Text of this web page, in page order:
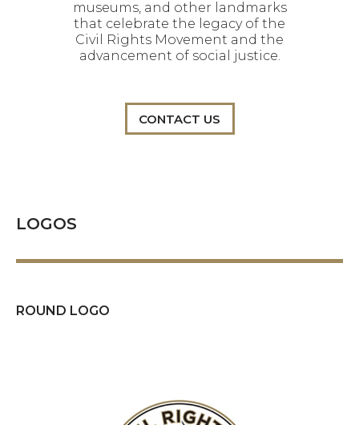
museums, and other landmarks
that celebrate the legacy of the
Civil Rights Movement and the
advancement of social justice.
CONTACT US
LOGOS
ROUND LOGO